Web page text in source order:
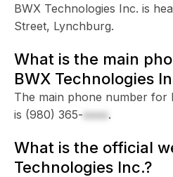
BWX Technologies Inc. is
Street, Lynchburg.
What is the main
BWX Technologies
The main phone number for
is (980) 365-xxxx.
What is the official
Technologies Inc.?